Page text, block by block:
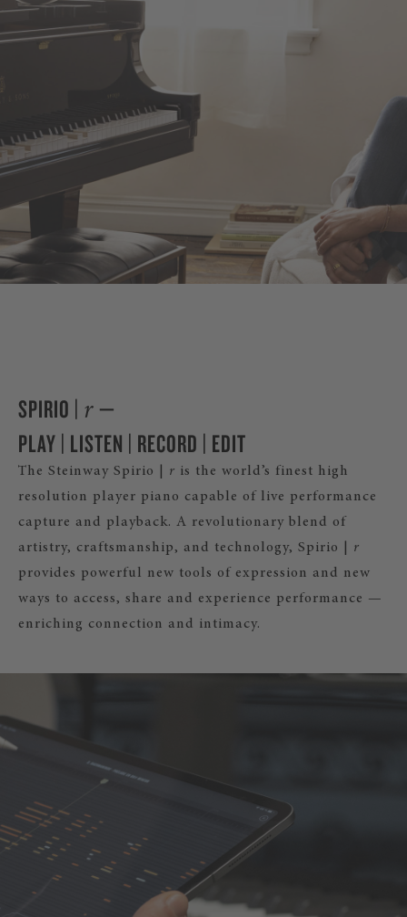
Acoustic piano music at the touch
iPad from the comfort of your
DISCOVER
SPIRIO | r —
PLAY | LISTEN | RECORD | EDIT
The Steinway Spirio | r is the world’s finest high
resolution player piano capable of live performance
capture and playback. A revolutionary blend of
artistry, craftsmanship, and technology, Spirio | r
provides powerful new tools of expression and new
ways to access, share and experience performance —
enriching connection and intimacy.
r– RECORD YOUR PLAYING!
you can also record, edit, and
own music and share it with